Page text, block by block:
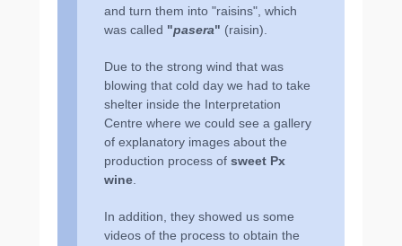
and turn them into ʺraisinsʺ, which
was called ʺpaseraʺ (raisin).
Due to the strong wind that was
blowing that cold day we had to take
shelter inside the Interpretation
Centre where we could see a gallery
of explanatory images about the
production process of sweet Px
wine
In addition, they showed us some
videos of the process to obtain the